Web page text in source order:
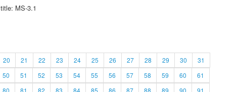
MS-3.1
20 21 22 23 24 25 26 27 28 29 30
31
50 51 52 53 54 55 56 57 58 59 60
61
80 81 82 83 84 85 86 87 88 89 90 91